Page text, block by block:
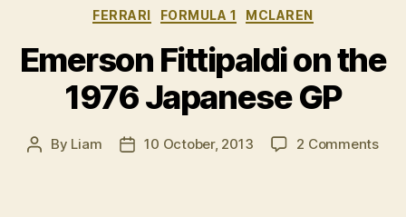
Categories
FERRARI FORMULA 1 MCLAREN
Emerson Fittipaldi on the
1976 Japanese GP
Post
By Liam
Post10 October, 2013 2 Commentson